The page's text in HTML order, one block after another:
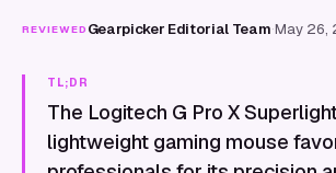
REVIEWED Gearpicker Editorial Team·May 26,
TL;DR
The Logitech G Pro X
lightweight gaming mouse